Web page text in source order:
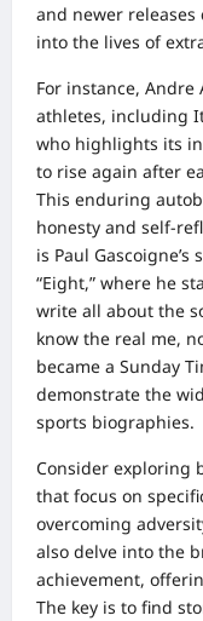
and newer
into the lives of
For instance, Andre
athletes, including
who highlights its
to rise again after
This enduring
honesty and self-
is Paul
“Eight,” where he
write all about the
know the real me,
became a Sunday
demonstrate the
sports biographies.
Consider exploring
that focus on
overcoming
also delve into the
achievement,
The key is to find